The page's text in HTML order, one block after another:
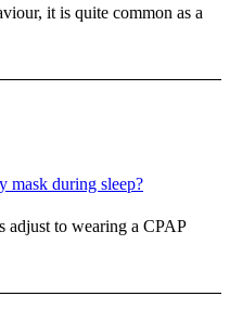
it is quite common as a
mask during sleep?
adjust to wearing a CPAP